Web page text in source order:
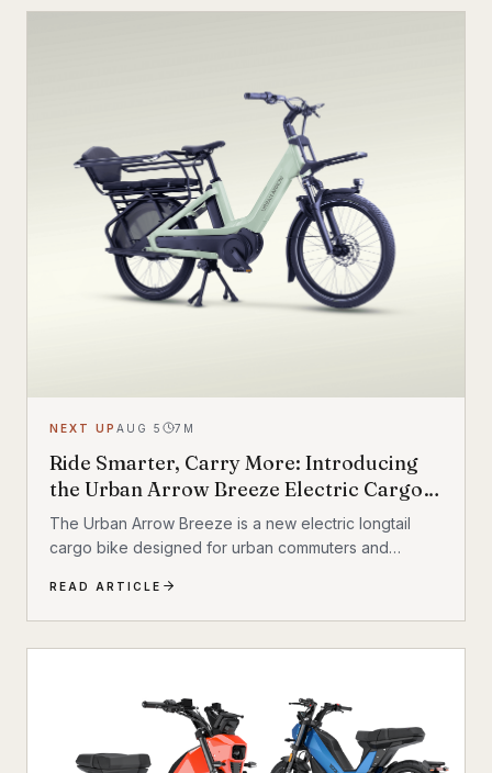
NEXT UP AUG 5 7 M
Ride Smarter, Carry More: Introducing
the Urban Arrow Breeze Electric Cargo
Bike
The Urban Arrow Breeze is a new electric longtail
cargo bike designed for urban commuters and
the Breeze combines a compact, standard bicycle
feel with a 200 kg (440 lb) total carrying capacity, MIK
HD accessory system, suspension front fork, and
READ ARTICLE